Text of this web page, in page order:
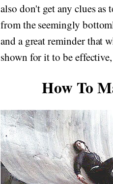
also don't get any clues
from the seemingly
and a great reminder that
shown for it to be
How To